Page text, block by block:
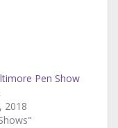
Pen Show
2018